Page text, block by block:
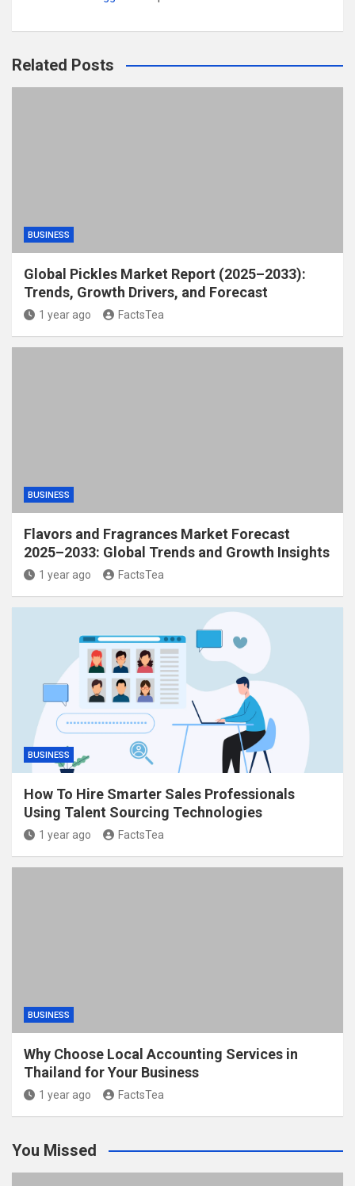
Related Posts
BUSINESS
Global Pickles Market Report (2025–2033):
Trends, Growth Drivers, and Forecast
1 year ago FactsTea
BUSINESS
Flavors and Fragrances Market Forecast
2025–2033: Global Trends and Growth Insights
1 year ago FactsTea
BUSINESS
How To Hire Smarter Sales Professionals
Using Talent Sourcing Technologies
1 year ago FactsTea
BUSINESS
Why Choose Local Accounting Services in
Thailand for Your Business
1 year ago FactsTea
You Missed